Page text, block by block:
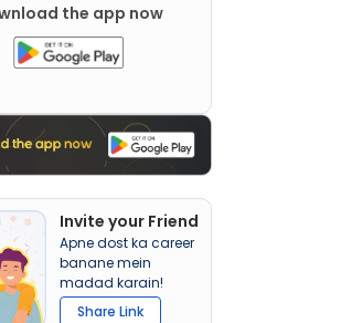
the app now
Invite your Friend
Apne dost ka career
banane mein
madad karain!
Share Link